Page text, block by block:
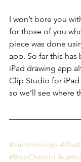
I won’t bore you
for those of you
piece was done
app. So far this has
iPad drawing app
Clip Studio for iPad
so we’ll see where
#cartoonlogo
#BobOstrom